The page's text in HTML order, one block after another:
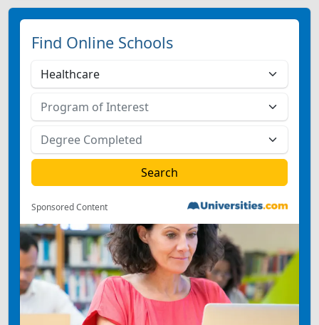
Find Online Schools
Sponsored Content